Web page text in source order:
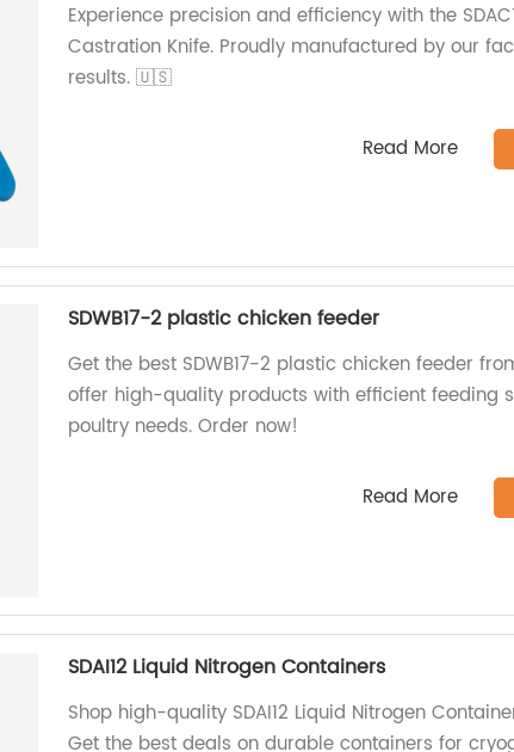
Experience precision and efficiency with the
Castration Knife. Proudly manufactured by our
results. 🇺🇸
Read More
SDWB17-2 plastic chicken feeder
Get the best SDWB17-2 plastic chicken feeder
offer high-quality products with efficient feeding
poultry needs. Order now!
Read More
SDAI12 Liquid Nitrogen Containers
Shop high-quality SDAI12 Liquid Nitrogen
Get the best deals on durable containers for